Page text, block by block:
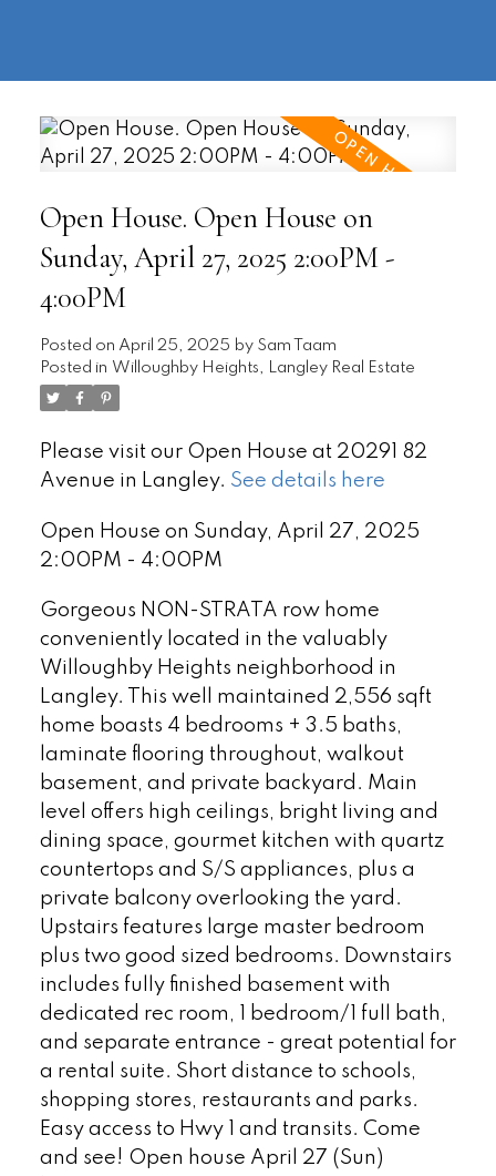
Open House. Open House on
Sunday, April 27, 2025 2:00PM -
4:00PM
Posted on April 25, 2025 by Sam Taam
Posted in Willoughby Heights, Langley Real Estate
Please visit our Open House at 20291 82
Avenue in Langley. See details here
Open House on Sunday, April 27, 2025
2:00PM - 4:00PM
Gorgeous NON-STRATA row home
conveniently located in the valuably
Willoughby Heights neighborhood in
Langley. This well maintained 2,556 sqft
home boasts 4 bedrooms + 3.5 baths,
laminate flooring throughout, walkout
basement, and private backyard. Main
level offers high ceilings, bright living and
dining space, gourmet kitchen with quartz
countertops and S/S appliances, plus a
private balcony overlooking the yard.
Upstairs features large master bedroom
plus two good sized bedrooms. Downstairs
includes fully finished basement with
dedicated rec room, 1 bedroom/1 full bath,
and separate entrance - great potential for
a rental suite. Short distance to schools,
shopping stores, restaurants and parks.
Easy access to Hwy 1 and transits. Come
and see! Open house April 27 (Sun)